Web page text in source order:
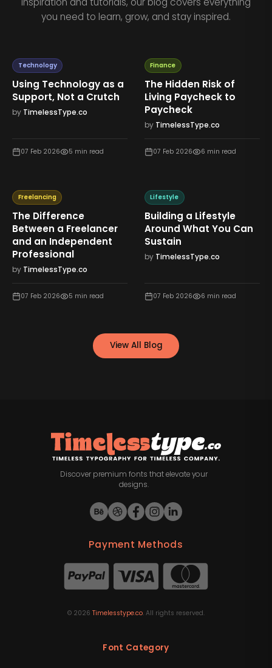
you need to learn, grow, and stay inspired.
Technology
Using Technology as a
Support, Not a Crutch
by TimelessType.co
07 Feb 2026 5 min read
Finance
The Hidden Risk of
Living Paycheck to
Paycheck
by TimelessType.co
07 Feb 2026 6 min read
Freelancing
The Difference
Between a Freelancer
and an Independent
Professional
by TimelessType.co
07 Feb 2026 5 min read
Lifestyle
Building a Lifestyle
Around What You Can
Sustain
by TimelessType.co
07 Feb 2026 6 min read
View All Blog
Discover premium fonts that elevate your
designs.
Payment Methods
© 2026 Timelesstype.co. All rights reserved.
Font Category